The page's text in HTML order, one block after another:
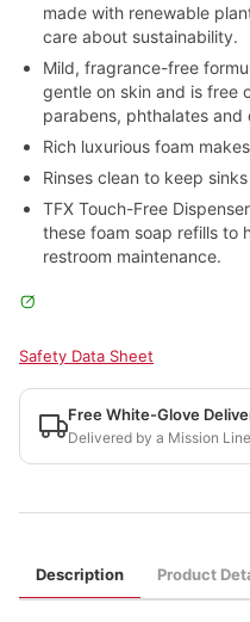
made with renewable
care about sustainability.
Mild, fragrance-free
gentle on skin and is free
parabens, phthalates
Rich luxurious foam
Rinses clean to keep
TFX Touch-Free
these foam soap refills to
restroom maintenance.
Safety Data Sheet
Free White-Glove
Delivered by a Mission
Description Product